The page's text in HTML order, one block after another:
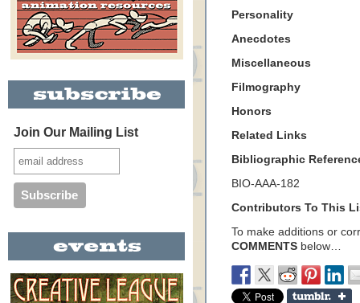
Join Our Mailing List
Personality
Anecdotes
Miscellaneous
Filmography
Honors
Related Links
Bibliographic
BIO-AAA-182
Contributors To This
To make additions or
COMMENTS below…